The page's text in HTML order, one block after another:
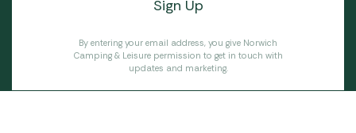
By entering your email address, you give Norwich
Camping & Leisure permission to get in touch with
updates and marketing.